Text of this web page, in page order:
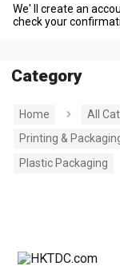
We' ll create an
check your
Category
Home
All
Printing &
Plastic Packaging